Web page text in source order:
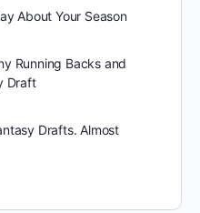
About Your Season
Running Backs and
Draft
Drafts. Almost